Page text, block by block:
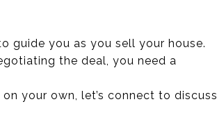
guide you as you sell your house.
the deal, you need a
your own, let’s connect to discuss